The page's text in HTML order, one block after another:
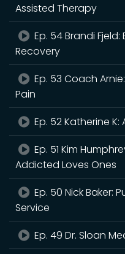
Assisted Therapy
Ep. 54 Brandi
Recovery
Ep. 53 Coach
Pain
Ep. 52 Katherine K:
Ep. 51 Kim
Addicted Loves Ones
Ep. 50 Nick Baker:
Service
Ep. 49 Dr. Sloan